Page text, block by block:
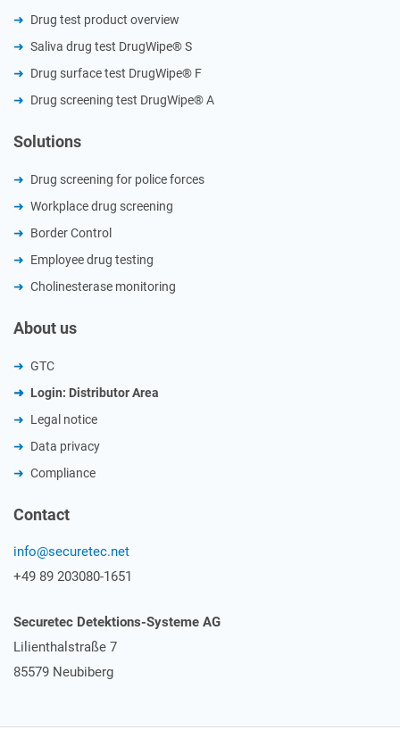
Drug test product overview
Saliva drug test DrugWipe® S
Drug surface test DrugWipe® F
Drug screening test DrugWipe® A
Solutions
Drug screening for police forces
Workplace drug screening
Border Control
Employee drug testing
Cholinesterase monitoring
About us
GTC
Login: Distributor Area
Legal notice
Data privacy
Compliance
Contact
info@securetec.net
+49 89 203080-1651
Securetec Detektions-Systeme AG
Lilienthalstraße 7
85579 Neubiberg